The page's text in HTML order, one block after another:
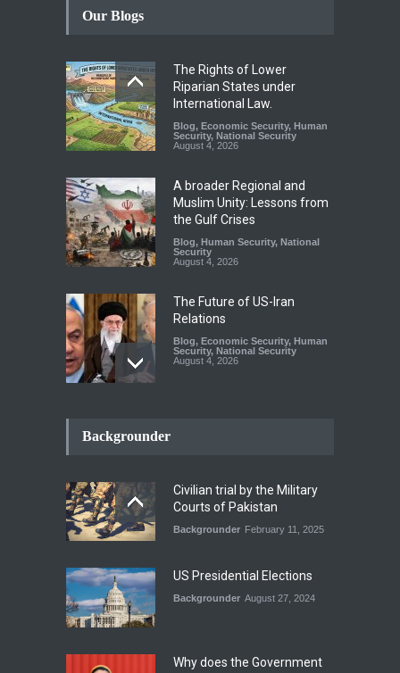
Our Blogs
The Rights of Lower
Riparian States under
International Law.
Blog, Economic Security, Human
Security, National Security
August 4, 2026
A broader Regional and
Muslim Unity: Lessons from
the Gulf Crises
Blog, Human Security, National
Security
August 4, 2026
The Future of US-Iran
Relations
Blog, Economic Security, Human
Security, National Security
August 4, 2026
Security
National Security
August 4, 2026
INDUS WATER TREATY AND
Blog,Climate Security,Economic
Security,Human Security,
National Security
July 17, 2026
Backgrounder
Civilian trial by the Military
Courts of Pakistan
Backgrounder February 11, 2025
US Presidential Elections
Backgrounder August 27, 2024
Why does the Government